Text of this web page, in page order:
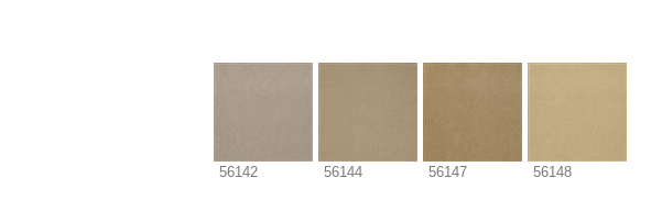
56142 56144 56147 56148